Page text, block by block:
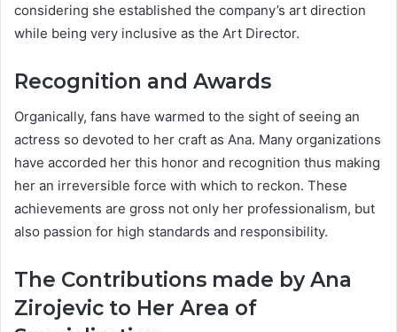
considering she established the company’s art direction
while being very inclusive as the Art Director.
Recognition and Awards
Organically, fans have warmed to the sight of seeing an
actress so devoted to her craft as Ana. Many organizations
have accorded her this honor and recognition thus making
her an irreversible force with which to reckon. These
achievements are gross not only her professionalism, but
also passion for high standards and responsibility.
The Contributions made by Ana
Zirojevic to Her Area of